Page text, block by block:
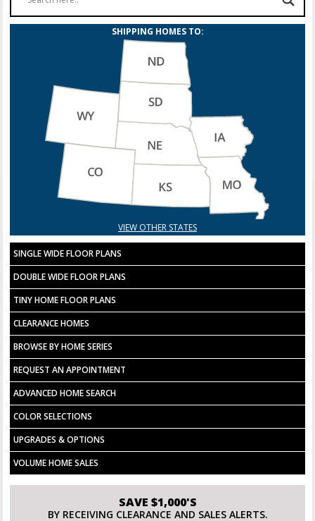
SHIPPING HOMES TO:
VIEW OTHER STATES
SINGLE WIDE FLOOR PLANS
DOUBLE WIDE FLOOR PLANS
TINY HOME FLOOR PLANS
CLEARANCE HOMES
BROWSE BY HOME SERIES
REQUEST AN APPOINTMENT
ADVANCED HOME SEARCH
COLOR SELECTIONS
UPGRADES & OPTIONS
VOLUME HOME SALES
SAVE $1,000'S
BY RECEIVING CLEARANCE AND SALES ALERTS.